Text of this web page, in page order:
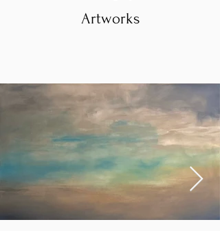
Artworks